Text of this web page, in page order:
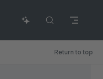
Return to top